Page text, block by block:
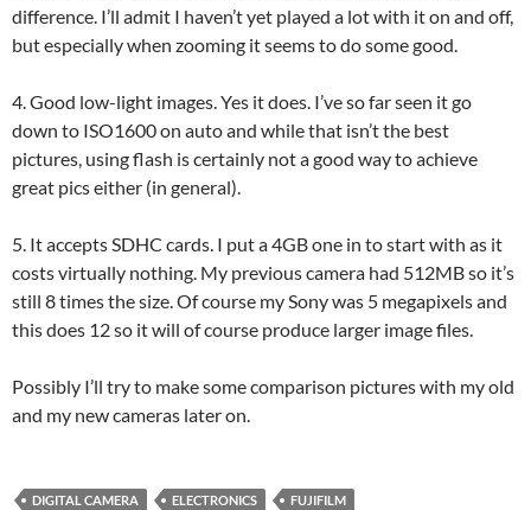
difference. I’ll admit I haven’t yet played a lot with it on and off,
but especially when zooming it seems to do some good.
4. Good low-light images. Yes it does. I’ve so far seen it go
down to ISO1600 on auto and while that isn’t the best
pictures, using flash is certainly not a good way to achieve
great pics either (in general).
5. It accepts SDHC cards. I put a 4GB one in to start with as it
costs virtually nothing. My previous camera had 512MB so it’s
still 8 times the size. Of course my Sony was 5 megapixels and
this does 12 so it will of course produce larger image files.
Possibly I’ll try to make some comparison pictures with my old
and my new cameras later on.
DIGITAL CAMERA ELECTRONICS FUJIFILM